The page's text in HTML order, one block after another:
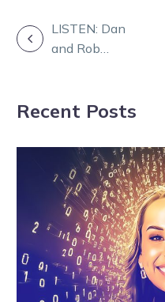
POSTLISTEN: Dan
and Rob
Tuesday
Recent Posts